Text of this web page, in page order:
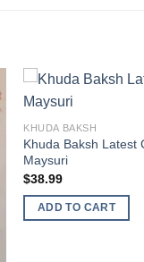
KHUDA BAKSH
Khuda Baksh Latest
Maysuri
$38.99
ADD TO CART